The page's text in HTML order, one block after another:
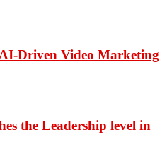
Driven Video Marketing
the Leadership level in